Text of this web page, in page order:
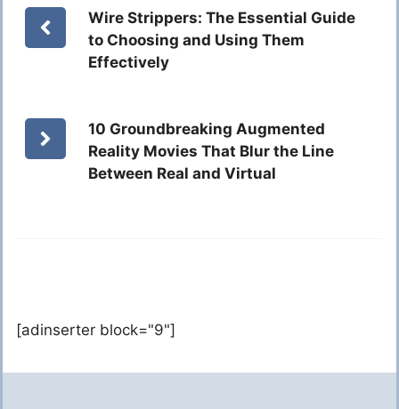
Wire Strippers: The Essential Guide
to Choosing and Using Them
Effectively
10 Groundbreaking Augmented
Reality Movies That Blur the Line
Between Real and Virtual
[adinserter block="9"]